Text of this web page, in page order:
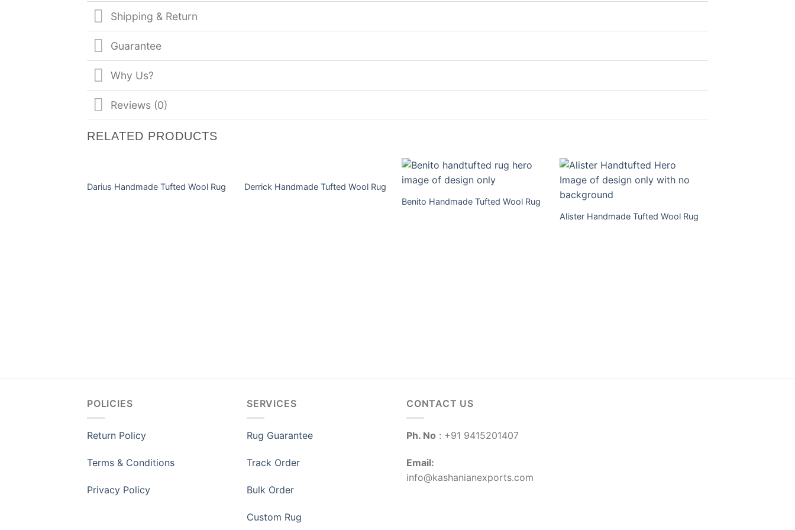
Shipping & Return
Guarantee
Why Us?
Reviews (0)
RELATED PRODUCTS
Darius Handmade Tufted Wool Rug
Derrick Handmade Tufted Wool Rug
Benito Handmade Tufted Wool Rug
Alister Handmade Tufted Wool Rug
POLICIES
Return Policy
Terms & Conditions
Privacy Policy
SERVICES
Rug Guarantee
Track Order
Bulk Order
Custom Rug
CONTACT US
Ph. No : +91 9415201407
Email:
info@kashanianexports.com